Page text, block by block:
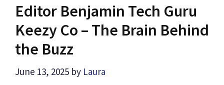
Editor Benjamin Tech Guru
Keezy Co – The Brain Behind
the Buzz
June 13, 2025 by Laura